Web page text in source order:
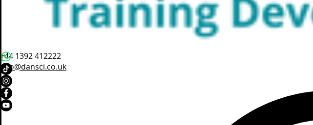
+44 1392 412222
info@dansci.co.uk